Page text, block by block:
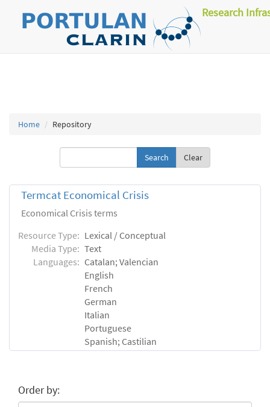
Research
Home Repository
Clear
Termcat Economical Crisis
Economical Crisis terms
Resource Type: Lexical / Conceptual
Media Type: Text
Languages: Catalan; Valencian
English
French
German
Italian
Portuguese
Spanish; Castilian
Order by: